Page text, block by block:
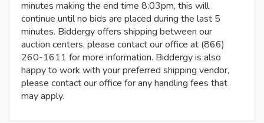
minutes making the end time 8:03pm, this will
continue until no bids are placed during the last 5
minutes. Biddergy offers shipping between our
auction centers, please contact our office at (866)
260-1611 for more information. Biddergy is also
happy to work with your preferred shipping vendor,
please contact our office for any handling fees that
may apply.